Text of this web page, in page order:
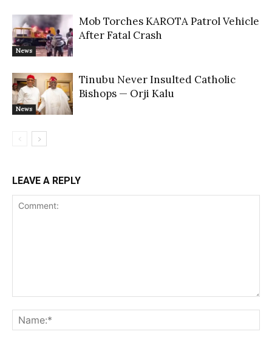
News
Mob Torches KAROTA Patrol Vehicle
After Fatal Crash
News
Tinubu Never Insulted Catholic
Bishops — Orji Kalu
LEAVE A REPLY